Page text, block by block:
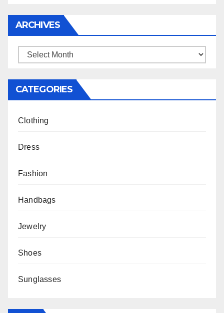
ARCHIVES
Archives
CATEGORIES
Clothing
Dress
Fashion
Handbags
Jewelry
Shoes
Sunglasses